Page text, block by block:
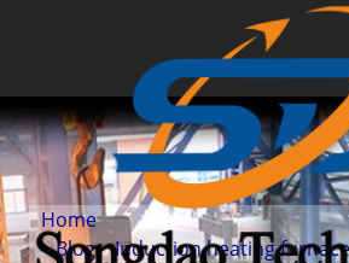
Home
»Blog»Induction heating